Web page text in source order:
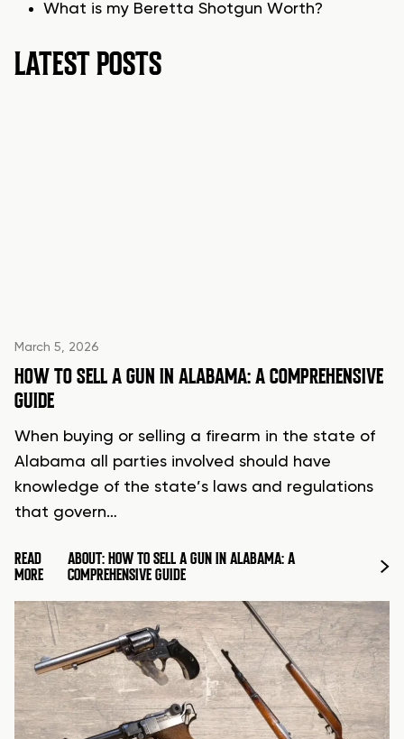
What is my Beretta Shotgun Worth?
LATEST POSTS
March 5, 2026
HOW TO SELL A GUN IN ALABAMA: A COMPREHENSIVE
GUIDE
When buying or selling a firearm in the state of
Alabama all parties involved should have
knowledge of the state’s laws and regulations
that govern…
READ
MORE
ABOUT: HOW TO SELL A GUN IN ALABAMA: A
COMPREHENSIVE GUIDE